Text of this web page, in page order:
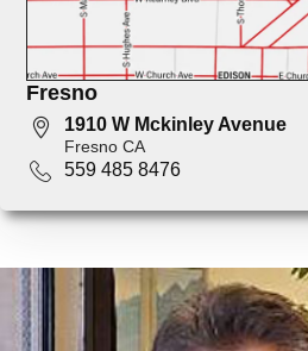
Fresno
1910 W Mckinley Avenue
Fresno CA
559 485 8476